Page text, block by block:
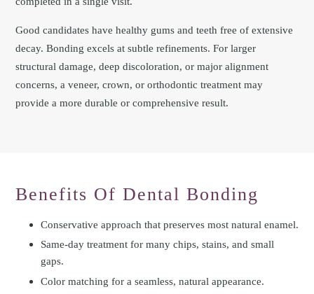
Good candidates have healthy gums and teeth free of extensive
decay. Bonding excels at subtle refinements. For larger
structural damage, deep discoloration, or major alignment
concerns, a veneer, crown, or orthodontic treatment may
provide a more durable or comprehensive result.
Benefits Of Dental Bonding
Conservative approach that preserves most natural enamel.
Same-day treatment for many chips, stains, and small
gaps.
Color matching for a seamless, natural appearance.